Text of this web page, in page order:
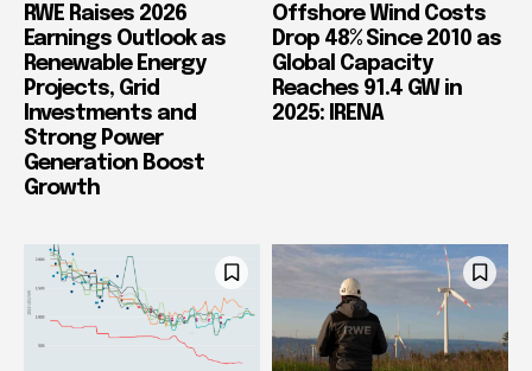
RWE Raises 2026
Earnings Outlook as
Renewable Energy
Projects, Grid
Investments and
Strong Power
Generation Boost
Growth
Offshore Wind Costs
Drop 48% Since 2010 as
Global Capacity
Reaches 91.4 GW in
2025: IRENA